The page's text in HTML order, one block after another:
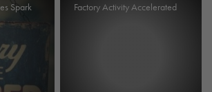
Spark
Factory Activity Accelerated